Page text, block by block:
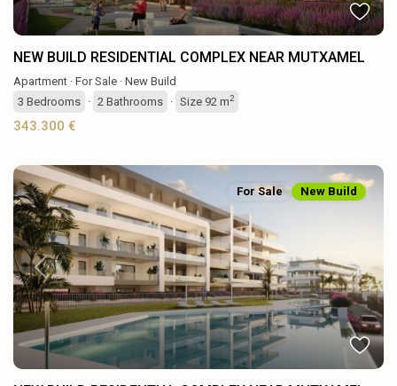
NEW BUILD RESIDENTIAL COMPLEX NEAR MUTXAMEL
Apartment · For Sale · New Build
3 Bedrooms · 2 Bathrooms · Size 92 m2
343.300 €
Previous Next
For Sale New Build